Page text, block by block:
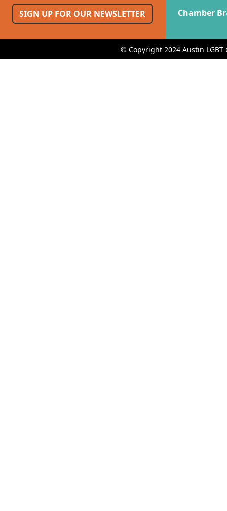
SIGN UP FOR OUR NEWSLETTER
Chamber
© Copyright 2024 Austin LGBT